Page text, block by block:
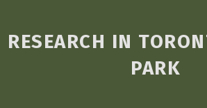
RESEARCH IN
PARK